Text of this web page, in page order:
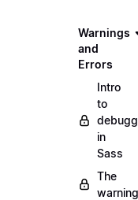
Warnings
and
Errors
Intro
to
in
Sass
The
warning